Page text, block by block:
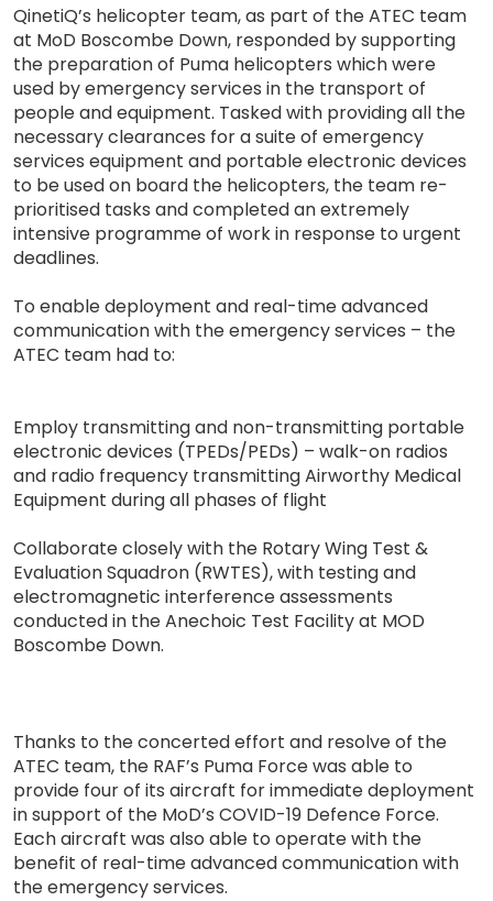
QinetiQ’s helicopter team, as part of the ATEC team
at MoD Boscombe Down, responded by supporting
the preparation of Puma helicopters which were
used by emergency services in the transport of
people and equipment. Tasked with providing all the
necessary clearances for a suite of emergency
services equipment and portable electronic devices
to be used on board the helicopters, the team re-
prioritised tasks and completed an extremely
intensive programme of work in response to urgent
deadlines.
To enable deployment and real-time advanced
communication with the emergency services – the
ATEC team had to:
Employ transmitting and non-transmitting portable
electronic devices (TPEDs/PEDs) – walk-on radios
and radio frequency transmitting Airworthy Medical
Equipment during all phases of flight
Collaborate closely with the Rotary Wing Test &
Evaluation Squadron (RWTES), with testing and
electromagnetic interference assessments
conducted in the Anechoic Test Facility at MOD
Boscombe Down.
Thanks to the concerted effort and resolve of the
ATEC team, the RAF’s Puma Force was able to
provide four of its aircraft for immediate deployment
in support of the MoD’s COVID-19 Defence Force.
Each aircraft was also able to operate with the
benefit of real-time advanced communication with
the emergency services.